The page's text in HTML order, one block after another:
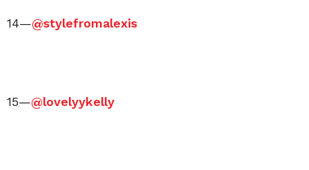
14—@stylefromalexis
15—@lovelyykelly